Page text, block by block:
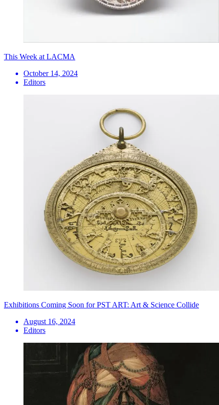
This Week at LACMA
October 14, 2024
Editors
Exhibitions Coming Soon for PST ART: Art & Science Collide
August 16, 2024
Editors